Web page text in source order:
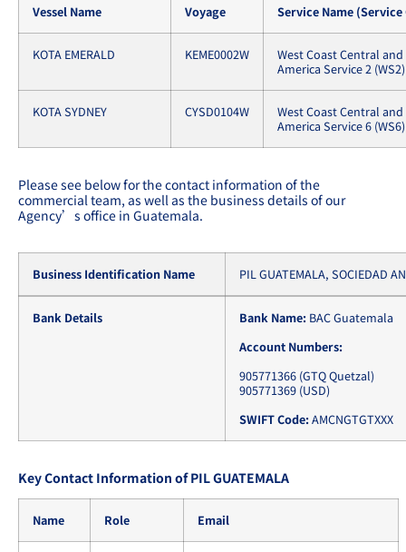
Vessel Name Voyage Service Name (Service
KOTA EMERALD KEME0002W
West Coast Central
America Service 2 (WS2)
KOTA SYDNEY CYSD0104W
West Coast Central
America Service 6 (WS6)
Please see below for the contact information of the
commercial team, as well as the business details of our
Agency’s office in Guatemala.
Business Identification Name PIL GUATEMALA, SOCIEDAD
Bank Details Bank Name: BAC Guatemala
Account Numbers:
905771366 (GTQ Quetzal)
905771369 (USD)
SWIFT Code:AMCNGTGTXXX
Key Contact Information of PIL GUATEMALA
Name Role Email